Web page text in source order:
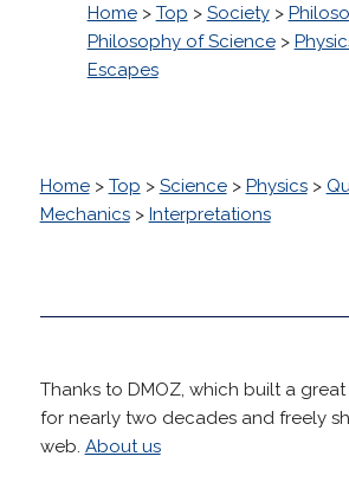
Home> Top > Society>
Philosophy of Science>
Escapes
Home> Top > Science> Physics>
Mechanics> Interpretations
Thanks to DMOZ, which built a
for nearly two decades and freely
web. About us